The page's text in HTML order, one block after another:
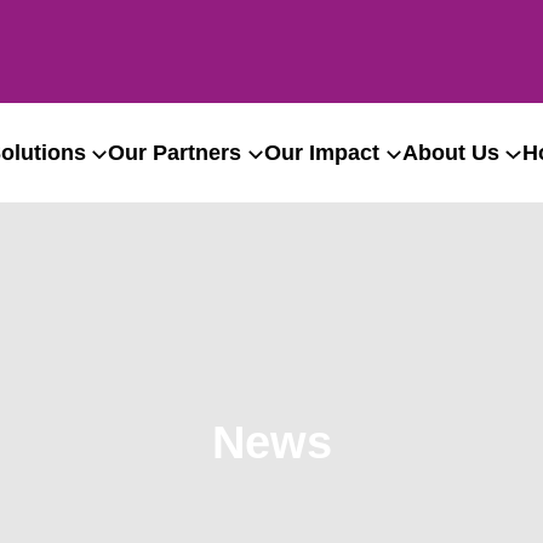
Our Partners Our Impact About Us
News